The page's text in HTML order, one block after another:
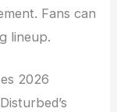
Fans can
lineup.
2026